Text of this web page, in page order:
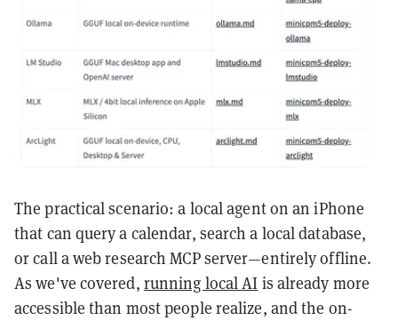
The practical scenario: a local agent on an iPhone
that can query a calendar, search a local database,
or call a web research MCP server—entirely offline.
As we've covered, running local AI is already more
accessible than most people realize, and the on-